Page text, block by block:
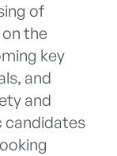
of
the
key
and
and
candidates